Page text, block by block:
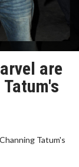
are
Tatum's